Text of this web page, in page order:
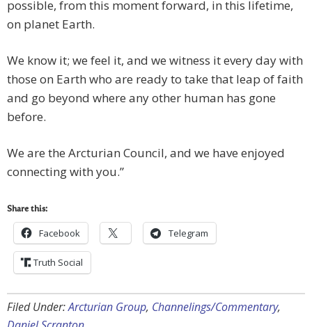
possible, from this moment forward, in this lifetime,
on planet Earth.
We know it; we feel it, and we witness it every day with
those on Earth who are ready to take that leap of faith
and go beyond where any other human has gone
before.
We are the Arcturian Council, and we have enjoyed
connecting with you.”
Share this:
Facebook Telegram
Truth Social
Filed Under:Arcturian Group, Channelings/Commentary,